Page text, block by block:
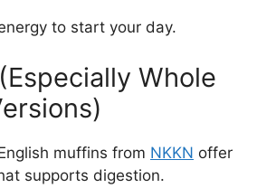
to start your day.
Whole
muffins from NKKN offer
supports digestion.